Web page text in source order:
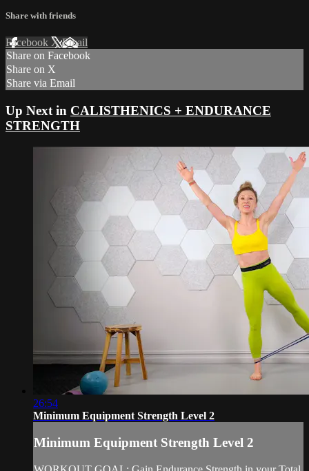
Share with friends
Facebook XEmail
Share on Facebook
Share on X
Share via Email
Up Next in CALISTHENICS + ENDURANCE
STRENGTH
26:54
Minimum Equipment Strength Level 2
Minimum Equipment Strength Level 2